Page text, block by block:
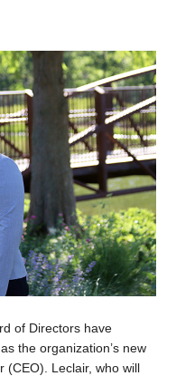
of Directors have
the organization’s new
(CEO). Leclair, who will